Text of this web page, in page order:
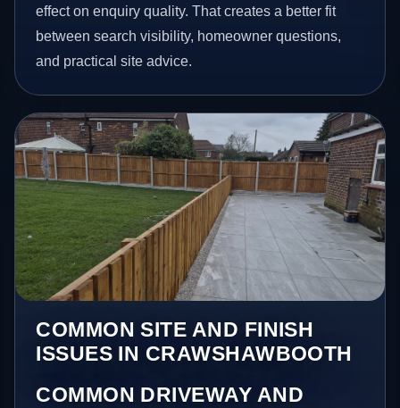
effect on enquiry quality. That creates a better fit
between search visibility, homeowner questions,
and practical site advice.
COMMON SITE AND FINISH
ISSUES IN CRAWSHAWBOOTH
COMMON DRIVEWAY AND